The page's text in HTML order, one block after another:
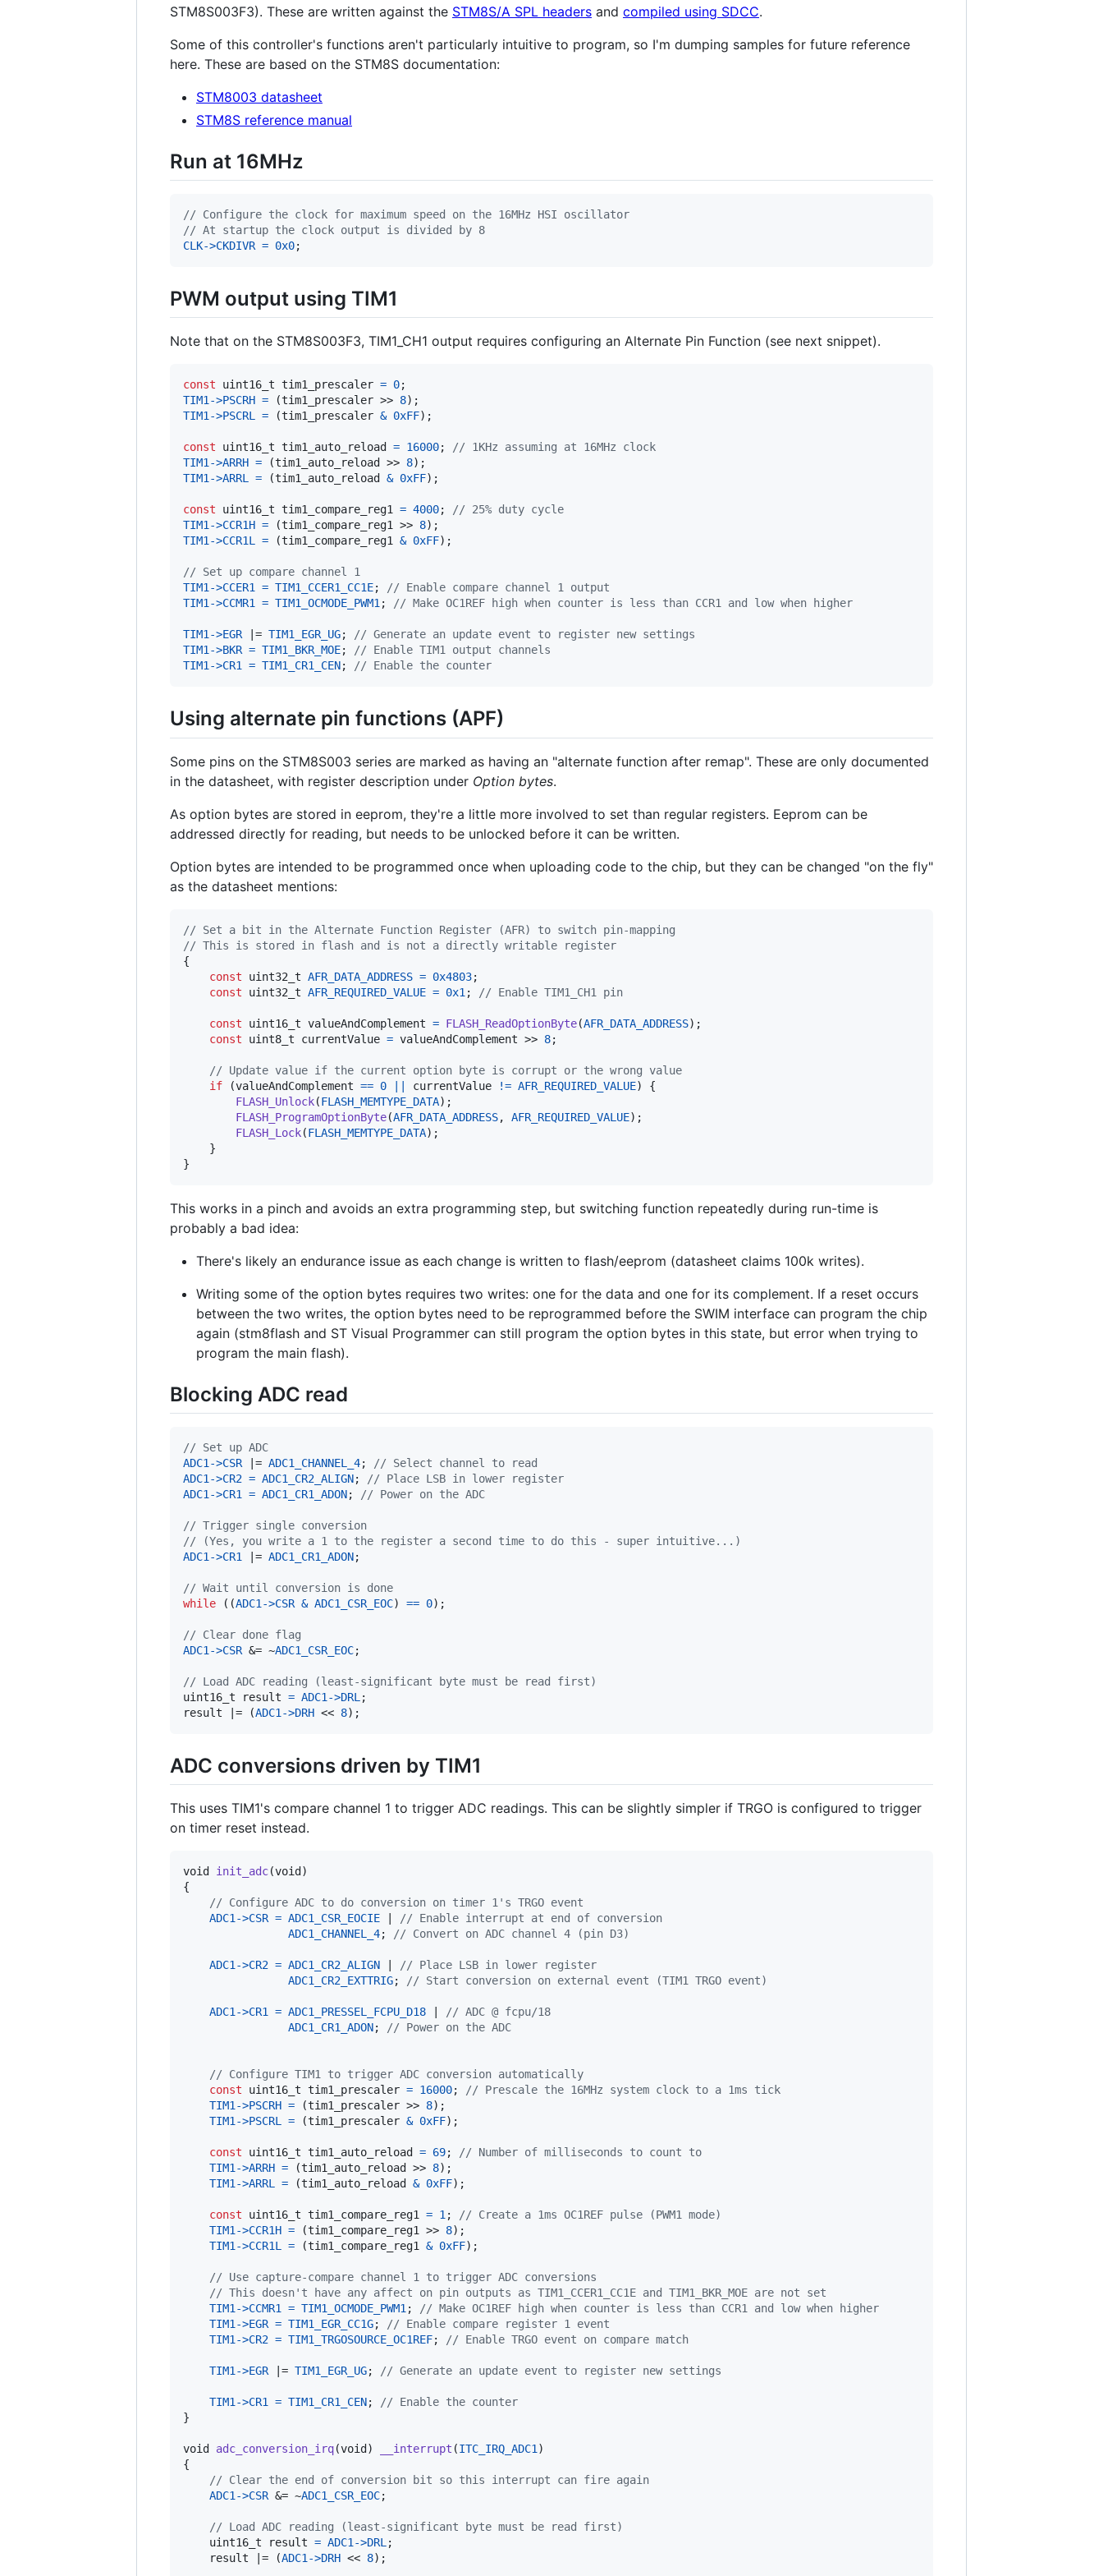
STM8S003F3). These are written against the STM8S/A SPL headers and compiled using SDCC.
Some of this controller's functions aren't particularly intuitive to program, so I'm dumping samples for future reference
here. These are based on the STM8S documentation:
STM8003 datasheet
STM8S reference manual
Run at 16MHz
// Configure the clock for maximum speed on the 16MHz HSI oscillator
// At startup the clock output is divided by 8
CLK->CKDIVR = 0x0;
PWM output using TIM1
Note that on the STM8S003F3, TIM1_CH1 output requires configuring an Alternate Pin Function (see next snippet).
const uint16_t tim1_prescaler = 0
TIM1->PSCRH = (tim1_prescaler >> 8
TIM1->PSCRL = (tim1_prescaler & 0xFF);
const uint16_t tim1_auto_reload = 16000; // 1KHz assuming at 16MHz clock
TIM1->ARRH = (tim1_auto_reload >> 8
TIM1->ARRL = (tim1_auto_reload & 0xFF);
const uint16_t tim1_compare_reg1 = 4000; // 25% duty cycle
TIM1->CCR1H = (tim1_compare_reg1 >> 8
TIM1->CCR1L = (tim1_compare_reg1 & 0xFF);
// Set up compare channel 1
TIM1->CCER1 = TIM1_CCER1_CC1E; // Enable compare channel 1 output
TIM1->CCMR1 = TIM1_OCMODE_PWM1; // Make OC1REF high when counter is less than CCR1 and low when higher
TIM1->EGR |= TIM1_EGR_UG; // Generate an update event to register new settings
TIM1->BKR = TIM1_BKR_MOE; // Enable TIM1 output channels
TIM1->CR1 = TIM1_CR1_CEN; // Enable the counter
Using alternate pin functions (APF)
Some pins on the STM8S003 series are marked as having an "alternate function after remap". These are only documented
in the datasheet, with register description under Option bytes.
As option bytes are stored in eeprom, they're a little more involved to set than regular registers. Eeprom can be
addressed directly for reading, but needs to be unlocked before it can be written.
Option bytes are intended to be programmed once when uploading code to the chip, but they can be changed "on the fly"
as the datasheet mentions:
// Set a bit in the Alternate Function Register (AFR) to switch pin-mapping
// This is stored in flash and is not a directly writable register
{
const
uint32_t AFR_DATA_ADDRESS = 0x4803;
const
uint32_t AFR_REQUIRED_VALUE = 0x1 ; // Enable TIM1_CH1 pin
const uint16_t valueAndComplement = FLASH_ReadOptionByte(AFR_DATA_ADDRESS);
const
uint8_t currentValue = valueAndComplement >> 8;
// Update value if the current option byte is corrupt or the wrong value
if (valueAndComplement == 0 || currentValue != AFR_REQUIRED_VALUE) {
FLASH_Unlock(FLASH_MEMTYPE_DATA);
FLASH_ProgramOptionByte(AFR_DATA_ADDRESS, AFR_REQUIRED_VALUE);
FLASH_Lock(FLASH_MEMTYPE_DATA);
    }
}
This works in a pinch and avoids an extra programming step, but switching function repeatedly during run-time is
probably a bad idea:
There's likely an endurance issue as each change is written to flash/eeprom (datasheet claims 100k writes).
Writing some of the option bytes requires two writes: one for the data and one for its complement. If a reset occurs
between the two writes, the option bytes need to be reprogrammed before the SWIM interface can program the chip
again (stm8flash and ST Visual Programmer can still program the option bytes in this state, but error when trying to
program the main flash).
Blocking ADC read
// Set up ADC
ADC1 ->CSR |= ADC1_CHANNEL_4;
// Select channel to read
ADC1 ->CR2 = ADC1_CR2_ALIGN;
// Place LSB in lower register
ADC1 ->CR1 = ADC1_CR1_ADON; // Power on the ADC
// Trigger single conversion
// (Yes, you write a 1 to the register a second time to do this - super intuitive...)
ADC1 ->CR1 |= ADC1_CR1_ADON;
// Wait until conversion is done
while ((ADC1 ->CSR & ADC1_CSR_EOC) == 0);
// Clear done flag
ADC1 ->CSR &= ~ADC1_CSR_EOC;
// Load ADC reading (least-significant byte must be read first)
uint16_t
result = ADC1 ->DRL
result |= (ADC1 ->DRH << 8);
ADC conversions driven by TIM1
This uses TIM1's compare channel 1 to trigger ADC readings. This can be slightly simpler if TRGO is configured to trigger
on timer reset instead.
void init_adc(void )
{
// Configure ADC to do conversion on timer 1's TRGO event
ADC1 ->CSR = ADC1_CSR_EOCIE
// Enable interrupt at end of conversion
ADC1_CHANNEL_4; // Convert on ADC channel 4 (pin D3)
ADC1 ->CR2 = ADC1_CR2_ALIGN
// Place LSB in lower register
ADC1_CR2_EXTTRIG; // Start conversion on external event (TIM1 TRGO event)
ADC1 ->CR1 = ADC1_PRESSEL_FCPU_D18
// ADC @ fcpu/18
ADC1_CR1_ADON; // Power on the ADC
// Configure TIM1 to trigger ADC conversion automatically
const
uint16_t tim1_prescaler = 16000;
// Prescale the 16MHz system clock to a 1ms tick
TIM1 ->PSCRH = (tim1_prescaler >> 8);
TIM1 ->PSCRL = (tim1_prescaler & 0xFF);
const uint16_t tim1_auto_reload = 69;
// Number of milliseconds to count to
TIM1 ->ARRH = (tim1_auto_reload >> 8);
TIM1 ->ARRL = (tim1_auto_reload & 0xFF);
const uint16_t tim1_compare_reg1 = 1 ;
// Create a 1ms OC1REF pulse (PWM1 mode)
TIM1 ->CCR1H = (tim1_compare_reg1 >> 8);
TIM1 ->CCR1L = (tim1_compare_reg1 & 0xFF);
// Use capture-compare channel 1 to trigger ADC conversions
// This doesn't have any affect on pin outputs as TIM1_CCER1_CC1E and TIM1_BKR_MOE are not set
TIM1 ->CCMR1 = TIM1_OCMODE_PWM1 ;
// Make OC1REF high when counter is less than CCR1 and low when higher
TIM1 ->EGR = TIM1_EGR_CC1G;
// Enable compare register 1 event
TIM1 ->CR2 = TIM1_TRGOSOURCE_OC1REF; // Enable TRGO event on compare match
TIM1 ->EGR |= TIM1_EGR_UG; // Generate an update event to register new settings
TIM1 ->CR1 = TIM1_CR1_CEN;
// Enable the counter
}
void adc_conversion_irq(void ) __interrupt (ITC_IRQ_ADC1 )
{
// Clear the end of conversion bit so this interrupt can fire again
ADC1 ->CSR &= ~ADC1_CSR_EOC;
// Load ADC reading (least-significant byte must be read first)
uint16_t
result = ADC1 ->DRL ;
result |= (ADC1 ->DRH << 8);